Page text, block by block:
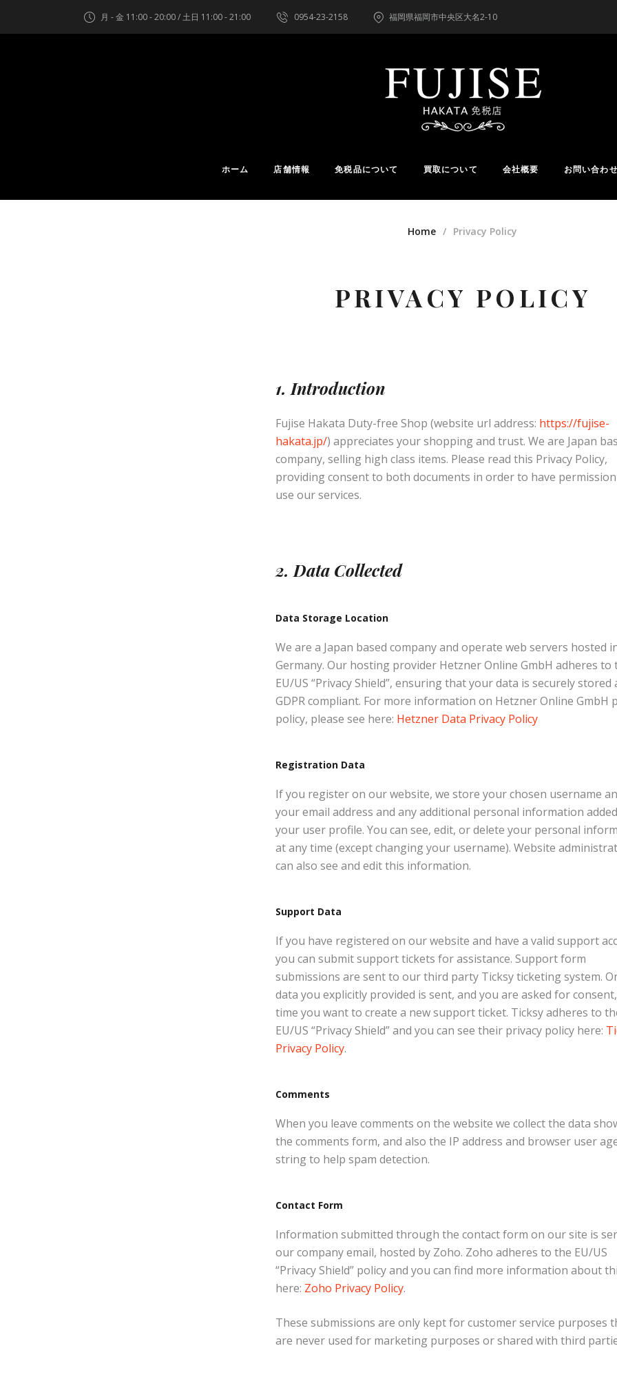
月 - 金 11:00 - 20:00 / 土日 11:00 - 21:00 0954-23-2158 福岡県福岡市中央区大名2-10
ホーム 店舗情報 免税品について 買取について 会社概要 お問い合わせ
PRIVACY POLICY
Home Privacy Policy
1. Introduction
Fujise Hakata Duty-free Shop (website url address: https://fujise-
hakata.jp/) appreciates your shopping and trust. We are Japan
company, selling high class items. Please read this Privacy Policy,
providing consent to both documents in order to have
use our services.
2. Data Collected
Data Storage Location
We are a Japan based company and operate web servers hosted
Germany. Our hosting provider Hetzner Online GmbH adheres to
EU/US “Privacy Shield”, ensuring that your data is securely stored
GDPR compliant. For more information on Hetzner Online GmbH
policy, please see here: Hetzner Data Privacy Policy
Registration Data
If you register on our website, we store your chosen username
your email address and any additional personal information
your user profile. You can see, edit, or delete your personal
at any time (except changing your username). Website
can also see and edit this information.
Support Data
If you have registered on our website and have a valid support
you can submit support tickets for assistance. Support form
submissions are sent to our third party Ticksy ticketing system.
data you explicitly provided is sent, and you are asked for
time you want to create a new support ticket. Ticksy adheres to
EU/US “Privacy Shield” and you can see their privacy policy here:
Privacy Policy.
Comments
When you leave comments on the website we collect the data
the comments form, and also the IP address and browser user
string to help spam detection.
Contact Form
Information submitted through the contact form on our site is
our company email, hosted by Zoho. Zoho adheres to the EU/US
“Privacy Shield” policy and you can find more information about
here: Zoho Privacy Policy.
These submissions are only kept for customer service purposes
are never used for marketing purposes or shared with third